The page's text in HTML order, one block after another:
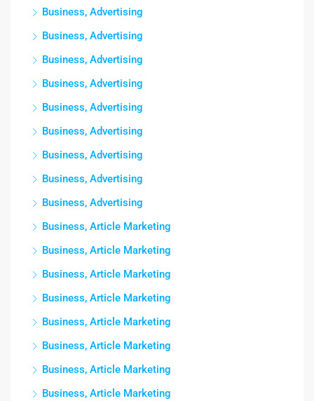
Business, Advertising
Business, Advertising
Business, Advertising
Business, Advertising
Business, Advertising
Business, Advertising
Business, Advertising
Business, Advertising
Business, Advertising
Business, Article Marketing
Business, Article Marketing
Business, Article Marketing
Business, Article Marketing
Business, Article Marketing
Business, Article Marketing
Business, Article Marketing
Business, Article Marketing